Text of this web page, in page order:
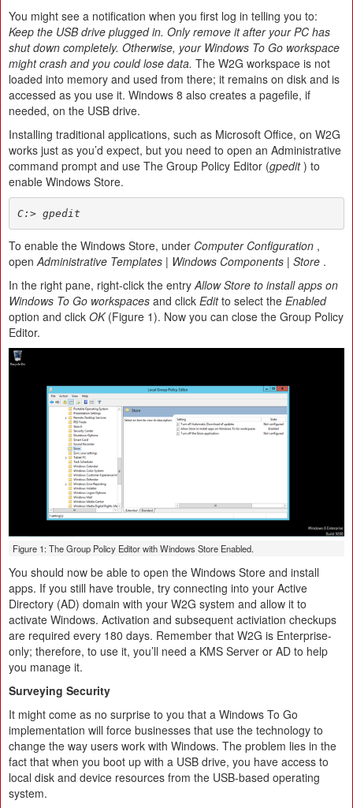
You might see a notification when you first log in telling you to:
Keep the USB drive plugged in. Only remove it after your PC has
shut down completely. Otherwise, your Windows To Go workspace
might crash and you could lose data. The W2G workspace is not
loaded into memory and used from there; it remains on disk and is
accessed as you use it. Windows 8 also creates a pagefile, if
needed, on the USB drive.
Installing traditional applications, such as Microsoft Office, on W2G
works just as you’d expect, but you need to open an Administrative
command prompt and use The Group Policy Editor (gpedit) to
enable Windows Store.
C:> gpedit
To enable the Windows Store, under Computer Configuration ,
openAdministrative Templates | Windows Components | Store .
In the right pane, right-click the entryAllow Store to install apps on
Windows To Go workspaces and click Editto select the Enabled
option and click OK(Figure 1). Now you can close the Group Policy
Editor.
Figure 1: The Group Policy Editor with Windows Store Enabled.
You should now be able to open the Windows Store and install
apps. If you still have trouble, try connecting into your Active
Directory (AD) domain with your W2G system and allow it to
activate Windows. Activation and subsequent activiation checkups
are required every 180 days. Remember that W2G is Enterprise-
only; therefore, to use it, you’ll need a KMS Server or AD to help
you manage it.
Surveying Security
It might come as no surprise to you that a Windows To Go
implementation will force businesses that use the technology to
change the way users work with Windows. The problem lies in the
fact that when you boot up with a USB drive, you have access to
local disk and device resources from the USB-based operating
system.